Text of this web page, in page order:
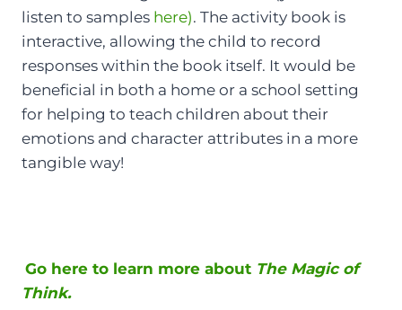
listen to samples here). The activity book is
interactive, allowing the child to record
responses within the book itself. It would be
beneficial in both a home or a school setting
for helping to teach children about their
emotions and character attributes in a more
tangible way!
Go here to learn more about The Magic of
Think.